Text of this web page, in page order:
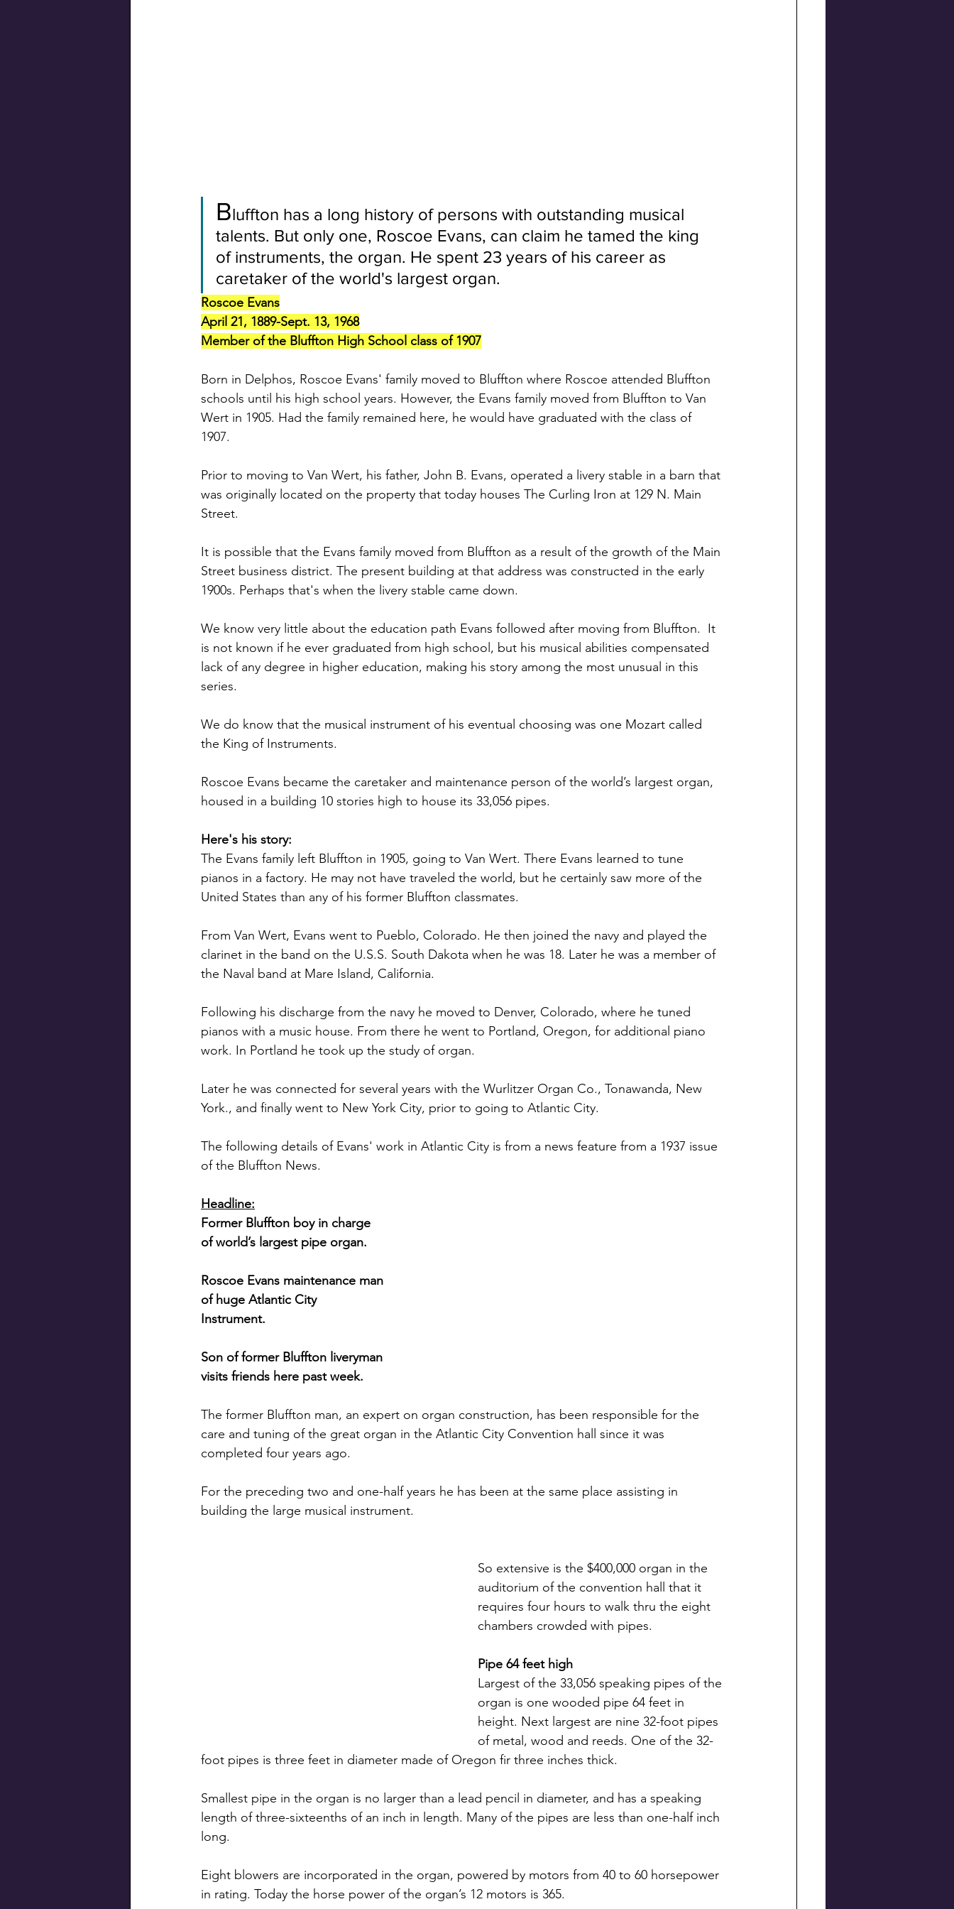
Bluffton has a long history of persons with outstanding musical
talents. But only one, Roscoe Evans, can claim he tamed the king
of instruments, the organ. He spent 23 years of his career as
caretaker of the world's largest organ.
Roscoe Evans
April 21, 1889-Sept. 13, 1968
Member of the Bluffton High School class of 1907
Born in Delphos, Roscoe Evans' family moved to Bluffton where Roscoe attended Bluffton
schools until his high school years. However, the Evans family moved from Bluffton to Van
Wert in 1905. Had the family remained here, he would have graduated with the class of
1907.
Prior to moving to Van Wert, his father, John B. Evans, operated a livery stable in a barn that
was originally located on the property that today houses The Curling Iron at 129 N. Main
Street.
It is possible that the Evans family moved from Bluffton as a result of the growth of the Main
Street business district. The present building at that address was constructed in the early
1900s. Perhaps that's when the livery stable came down.
We know very little about the education path Evans followed after moving from Bluffton.  It
is not known if he ever graduated from high school, but his musical abilities compensated
lack of any degree in higher education, making his story among the most unusual in this
series.
We do know that the musical instrument of his eventual choosing was one Mozart called
the King of Instruments.
Roscoe Evans became the caretaker and maintenance person of the world’s largest organ,
housed in a building 10 stories high to house its 33,056 pipes.
Here's his story:
The Evans family left Bluffton in 1905, going to Van Wert. There Evans learned to tune
pianos in a factory. He may not have traveled the world, but he certainly saw more of the
United States than any of his former Bluffton classmates.
From Van Wert, Evans went to Pueblo, Colorado. He then joined the navy and played the
clarinet in the band on the U.S.S. South Dakota when he was 18. Later he was a member of
the Naval band at Mare Island, California.
Following his discharge from the navy he moved to Denver, Colorado, where he tuned
pianos with a music house. From there he went to Portland, Oregon, for additional piano
work. In Portland he took up the study of organ.
Later he was connected for several years with the Wurlitzer Organ Co., Tonawanda, New
York., and finally went to New York City, prior to going to Atlantic City.
The following details of Evans' work in Atlantic City is from a news feature from a 1937 issue
of the Bluffton News.
Headline:
Former Bluffton boy in charge
of world’s largest pipe organ.
Roscoe Evans maintenance man
of huge Atlantic City
Instrument.
Son of former Bluffton liveryman
visits friends here past week.
The former Bluffton man, an expert on organ construction, has been responsible for the
care and tuning of the great organ in the Atlantic City Convention hall since it was
completed four years ago.
For the preceding two and one-half years he has been at the same place assisting in
building the large musical instrument.
So extensive is the $400,000 organ in the
auditorium of the convention hall that it
requires four hours to walk thru the eight
chambers crowded with pipes.
Pipe 64 feet high
Largest of the 33,056 speaking pipes of the
organ is one wooded pipe 64 feet in
height. Next largest are nine 32-foot pipes
of metal, wood and reeds. One of the 32-
foot pipes is three feet in diameter made of Oregon fir three inches thick.
Smallest pipe in the organ is no larger than a lead pencil in diameter, and has a speaking
length of three-sixteenths of an inch in length. Many of the pipes are less than one-half inch
long.
Eight blowers are incorporated in the organ, powered by motors from 40 to 60 horsepower
in rating. Today the horse power of the organ’s 12 motors is 365.